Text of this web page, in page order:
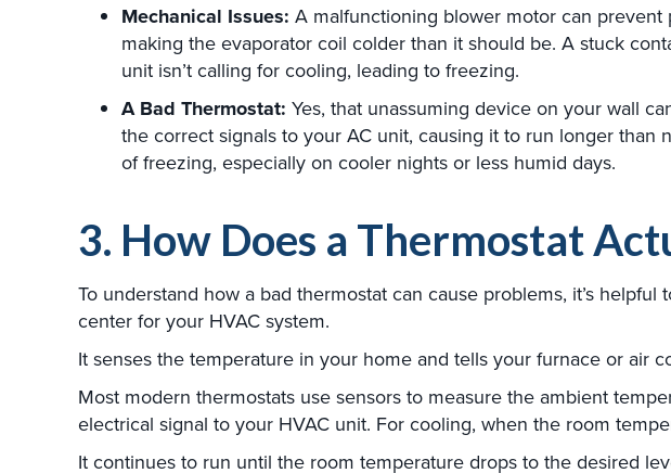
Mechanical Issues: A malfunctioning blower motor can
making the evaporator coil colder than it should be. A stuck
unit isn’t calling for cooling, leading to freezing.
A Bad Thermostat: Yes, that unassuming device on your wall
the correct signals to your AC unit, causing it to run longer
of freezing, especially on cooler nights or less humid days.
3. How Does a Thermostat
To understand how a bad thermostat can cause problems, it’s
center for your HVAC system.
It senses the temperature in your home and tells your furnace or air
Most modern thermostats use sensors to measure the ambient
electrical signal to your HVAC unit. For cooling, when the room
It continues to run until the room temperature drops to the desired